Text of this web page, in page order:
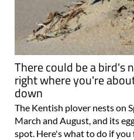
There could be a bird's
right where you're
down
The Kentish plover nests on
March and August, and its
spot. Here's what to do if you